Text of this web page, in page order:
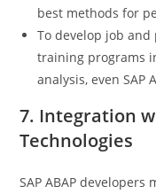
best methods for
To develop job
training programs
analysis, even SAP
7. Integration
Technologies
SAP ABAP